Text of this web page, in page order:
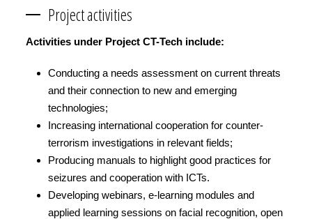
Project activities
Activities under Project CT-Tech include:
Conducting a needs assessment on current threats
and their connection to new and emerging
technologies;
Increasing international cooperation for counter-
terrorism investigations in relevant fields;
Producing manuals to highlight good practices for
seizures and cooperation with ICTs.
Developing webinars, e-learning modules and
applied learning sessions on facial recognition, open